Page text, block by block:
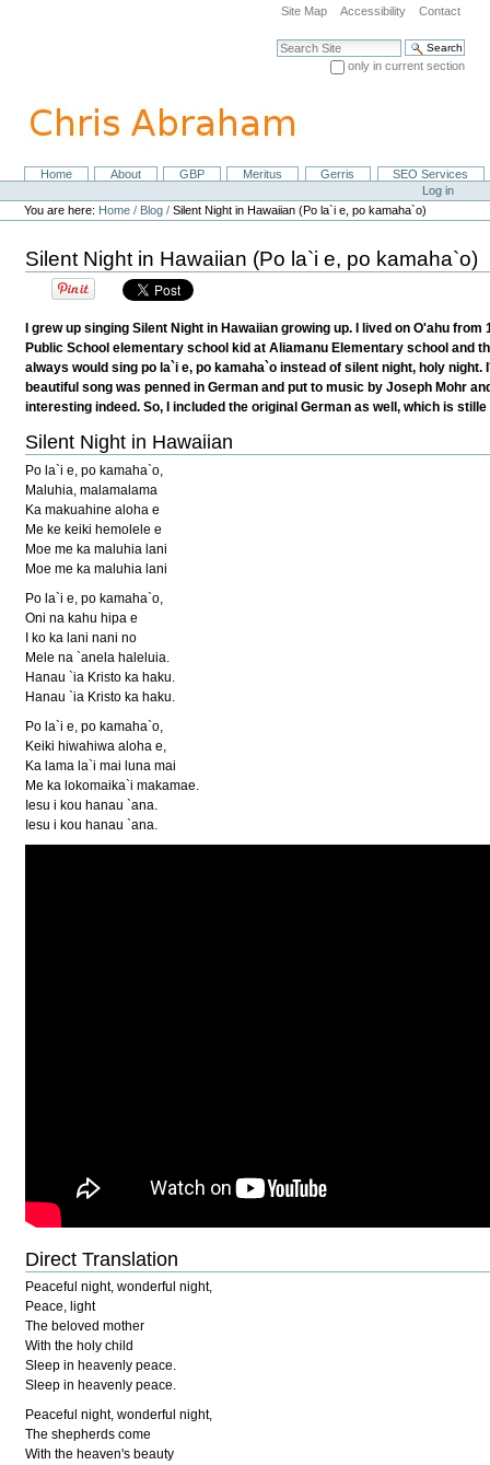
navigation
Site Map Accessibility Contact
Search Site
only in current section
NavigationHome About GBP Meritus Gerris
SEO Services
Personal
tools
Log in
You are here: Home / Blog /Silent Night in Hawaiian (Po la`i e, po kamaha`o)
Silent Night in Hawaiian (Po la`i e, po kamaha`o)
I grew up singing Silent Night in Hawaiian growing up. I lived on O'ahu
Public School elementary school kid at Aliamanu Elementary school and
always would sing po la`i e, po kamaha`o instead of silent night, holy
beautiful song was penned in German and put to music by Joseph Mohr
interesting indeed. So, I included the original German as well, which is
Silent Night in Hawaiian
Po la`i e, po kamaha`o,
Maluhia, malamalama
Ka makuahine aloha e
Me ke keiki hemolele e
Moe me ka maluhia lani
Moe me ka maluhia lani
Po la`i e, po kamaha`o,
Oni na kahu hipa e
I ko ka lani nani no
Mele na `anela haleluia.
Hanau `ia Kristo ka haku.
Hanau `ia Kristo ka haku.
Po la`i e, po kamaha`o,
Keiki hiwahiwa aloha e,
Ka lama la`i mai luna mai
Me ka lokomaika`i makamae.
Iesu i kou hanau `ana.
Iesu i kou hanau `ana.
Direct Translation
Peaceful night, wonderful night,
Peace, light
The beloved mother
With the holy child
Sleep in heavenly peace.
Sleep in heavenly peace.
Peaceful night, wonderful night,
The shepherds come
With the heaven's beauty